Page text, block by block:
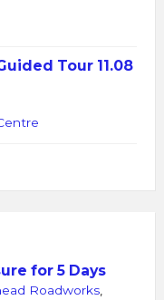
Tour 11.08
for 5 Days
Roadworks